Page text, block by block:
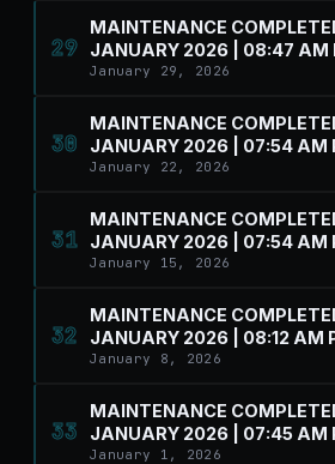
29
MAINTENANCE
JANUARY 2026 | 08:47 AM
January 29, 2026
30
MAINTENANCE
JANUARY 2026 | 07:54 AM
January 22, 2026
31
MAINTENANCE
JANUARY 2026 | 07:54 AM
January 15, 2026
32
MAINTENANCE
JANUARY 2026 | 08:12 AM
January 8, 2026
33
MAINTENANCE
JANUARY 2026 | 07:45 AM
January 1, 2026